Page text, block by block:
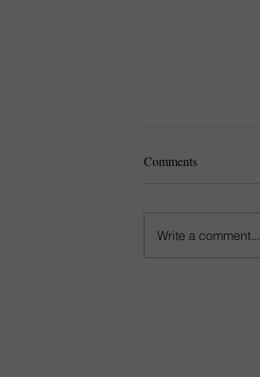
Comments
Write a comment...